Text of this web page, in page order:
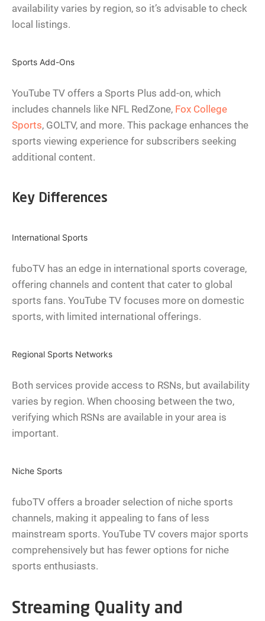
availability varies by region, so it’s advisable to check
local listings.
Sports Add-Ons
YouTube TV offers a Sports Plus add-on, which
includes channels like NFL RedZone, Fox College
Sports, GOLTV, and more. This package enhances the
sports viewing experience for subscribers seeking
additional content.
Key Differences
International Sports
fuboTV has an edge in international sports coverage,
offering channels and content that cater to global
sports fans. YouTube TV focuses more on domestic
sports, with limited international offerings.
Regional Sports Networks
Both services provide access to RSNs, but availability
varies by region. When choosing between the two,
verifying which RSNs are available in your area is
important.
Niche Sports
fuboTV offers a broader selection of niche sports
channels, making it appealing to fans of less
mainstream sports. YouTube TV covers major sports
comprehensively but has fewer options for niche
sports enthusiasts.
Streaming Quality and